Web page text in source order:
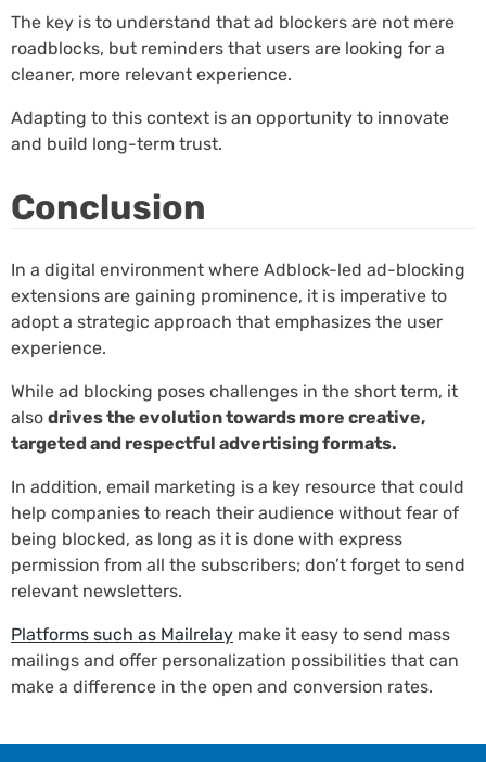
The key is to understand that ad blockers are not mere
roadblocks, but reminders that users are looking for a
cleaner, more relevant experience.
Adapting to this context is an opportunity to innovate
and build long-term trust.
Conclusion
In a digital environment where Adblock-led ad-blocking
extensions are gaining prominence, it is imperative to
adopt a strategic approach that emphasizes the user
experience.
While ad blocking poses challenges in the short term, it
also drives the evolution towards more creative,
targeted and respectful advertising formats.
In addition, email marketing is a key resource that could
help companies to reach their audience without fear of
being blocked, as long as it is done with express
permission from all the subscribers; don’t forget to send
relevant newsletters.
Platforms such as Mailrelay make it easy to send mass
mailings and offer personalization possibilities that can
make a difference in the open and conversion rates.